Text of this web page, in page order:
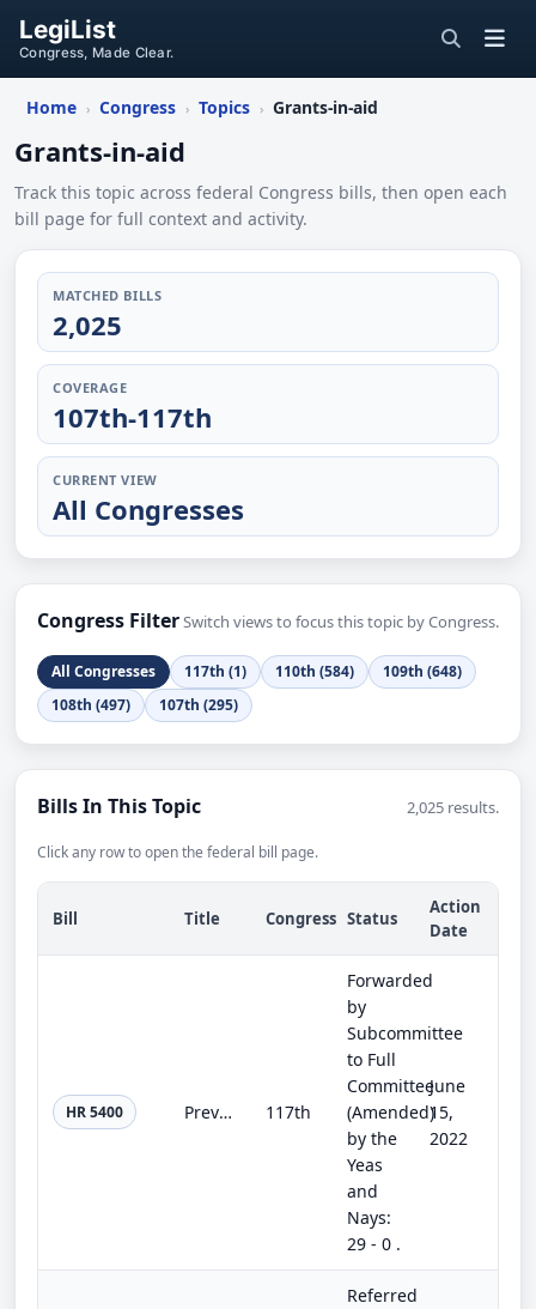
LegiList
Congress, Made Clear.
Home › Congress › Topics › Grants-in-aid
Grants-in-aid
Track this topic across federal Congress bills, then open each
bill page for full context and activity.
MATCHED BILLS
2,025
COVERAGE
107th-117th
CURRENT VIEW
All Congresses
Congress FilterSwitch views to focus this topic by Congress.
All Congresses 117th (1) 110th (584)
109th (648)
108th (497)
107th (295)
Bills In This Topic 2,025 results.
Click any row to open the federal bill page.
Bill Title Congress Status
Action
Date
HR 5400 Preventing Disruptions to Universal Service Funds Act 117th
Forwarded
by
Subcommittee
to Full
Committee
(Amended)
by the
Yeas
and
Nays:
29 - 0 .
June
15,
2022
Referred